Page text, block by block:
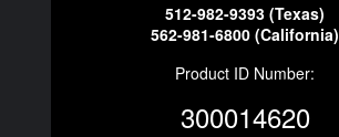
512-982-9393 (Texas)
562-981-6800 (California)
Product ID Number:
300014620